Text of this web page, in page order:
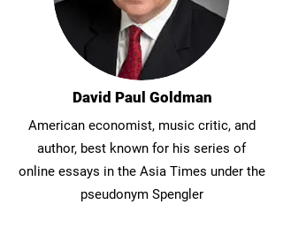
David Paul Goldman
American economist, music critic, and
author, best known for his series of
online essays in the Asia Times under the
pseudonym Spengler